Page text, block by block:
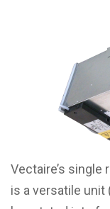
Vectaire’s single
is a versatile unit